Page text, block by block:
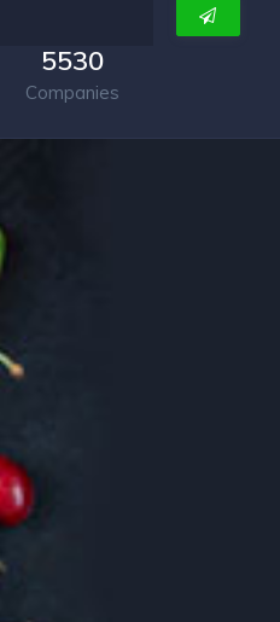
5530
Companies